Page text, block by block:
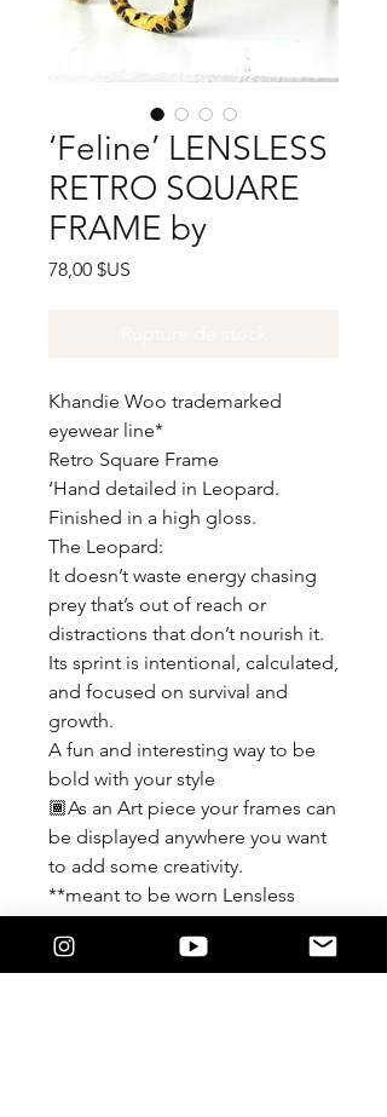
‘Feline’ LENSLESS
RETRO SQUARE
FRAME by
78,00 $US
Khandie Woo trademarked
eyewear line*
Retro Square Frame
‘Hand detailed in Leopard.
Finished in a high gloss.
The Leopard:
It doesn’t waste energy chasing
prey that’s out of reach or
distractions that don’t nourish it.
Its sprint is intentional, calculated,
and focused on survival and
growth.
A fun and interesting way to be
bold with your style
🏾As an Art piece your frames can
be displayed anywhere you want
to add some creativity.
**meant to be worn Lensless
If you force a lens in and it
damages the detail of the frame